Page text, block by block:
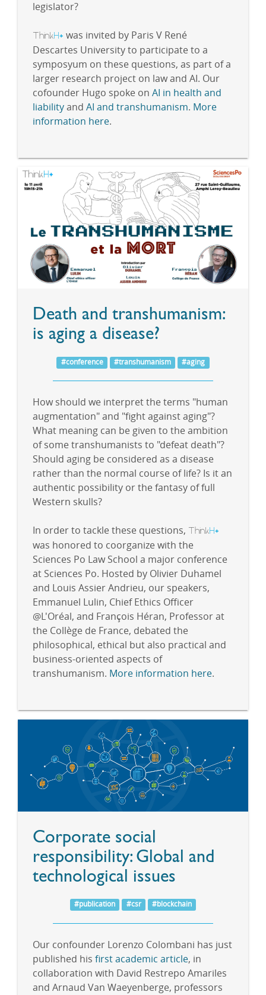
legislator?
ThinkH+ was invited by Paris V René
Descartes University to participate to a
symposyum on these questions, as part of a
larger research project on law and AI. Our
cofounder Hugo spoke on AI in health and
liability and AI and transhumanism. More
information here.
Death and transhumanism:
is aging a disease?
#conference #transhumanism #aging
How should we interpret the terms "human
augmentation" and "fight against aging"?
What meaning can be given to the ambition
of some transhumanists to "defeat death"?
Should aging be considered as a disease
rather than the normal course of life? Is it an
authentic possibility or the fantasy of full
Western skulls?
In order to tackle these questions, ThinkH+
was honored to coorganize with the
Sciences Po Law School a major conference
at Sciences Po. Hosted by Olivier Duhamel
and Louis Assier Andrieu, our speakers,
Emmanuel Lulin, Chief Ethics Officer
@L'Oréal, and François Héran, Professor at
the Collège de France, debated the
philosophical, ethical but also practical and
business-oriented aspects of
transhumanism. More information here.
Corporate social
responsibility: Global and
technological issues
#publication #csr #blockchain
Our confounder Lorenzo Colombani has just
published his first academic article, in
collaboration with David Restrepo Amariles
and Arnaud Van Waeyenberge, professors